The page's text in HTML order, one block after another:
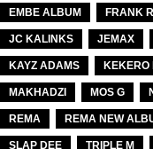
EMBE ALBUM FRANK
JC KALINKS JEMAX
KAYZ ADAMS KEKERO
MAKHADZI MOS G
REMA REMA NEW
SLAP DEE TRIPLE M